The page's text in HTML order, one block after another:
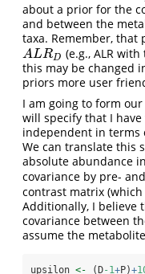
about a prior for the
and between the
taxa. Remember,
ALRD
ALRD
(e.g., ALR
this may be changed
priors more user
I am going to form
will specify that I
independent in terms
We can translate this
absolute abundance
covariance by pre-
contrast matrix
Additionally, I believe
covariance between
assume the
upsilon <- (D-1+P)+